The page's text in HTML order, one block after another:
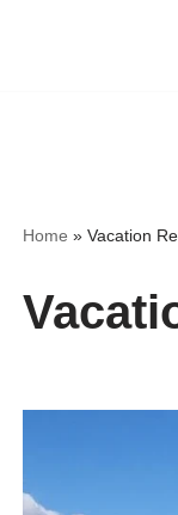
Home » Vacation